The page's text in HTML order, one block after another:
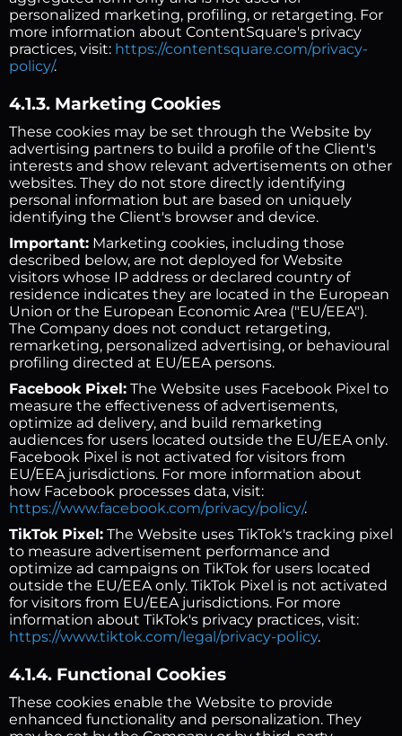
personalized marketing, profiling, or retargeting. For
more information about ContentSquare's privacy
practices, visit: https://contentsquare.com/privacy-
policy/.
4.1.3. Marketing Cookies
These cookies may be set through the Website by
advertising partners to build a profile of the Client's
interests and show relevant advertisements on other
websites. They do not store directly identifying
personal information but are based on uniquely
identifying the Client's browser and device.
Important: Marketing cookies, including those
described below, are not deployed for Website
visitors whose IP address or declared country of
residence indicates they are located in the European
Union or the European Economic Area ("EU/EEA").
The Company does not conduct retargeting,
remarketing, personalized advertising, or behavioural
profiling directed at EU/EEA persons.
Facebook Pixel: The Website uses Facebook Pixel to
measure the effectiveness of advertisements,
optimize ad delivery, and build remarketing
audiences for users located outside the EU/EEA only.
Facebook Pixel is not activated for visitors from
EU/EEA jurisdictions. For more information about
how Facebook processes data, visit:
https://www.facebook.com/privacy/policy/.
TikTok Pixel: The Website uses TikTok's tracking pixel
to measure advertisement performance and
optimize ad campaigns on TikTok for users located
outside the EU/EEA only. TikTok Pixel is not activated
for visitors from EU/EEA jurisdictions. For more
information about TikTok's privacy practices, visit:
https://www.tiktok.com/legal/privacy-policy.
4.1.4. Functional Cookies
These cookies enable the Website to provide
enhanced functionality and personalization. They